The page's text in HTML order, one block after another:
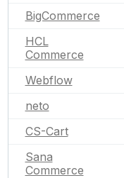
BigCommerce
HCL
Commerce
Webflow
neto
CS-Cart
Sana
Commerce